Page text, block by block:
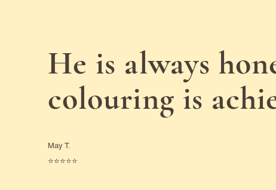
He is always
colouring is
May T.
⭐️⭐️⭐️⭐️⭐️